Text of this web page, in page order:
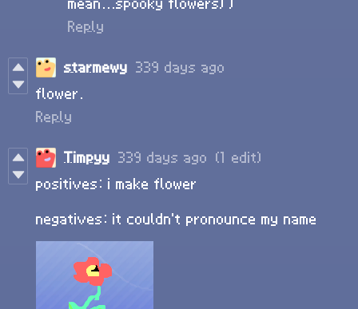
mean...spooky flowers) )
Reply
starmewy 339 days ago
flower.
Reply
Timpyy 339 days ago (1 edit)
positives: i make flower
negatives: it couldn't pronounce my name